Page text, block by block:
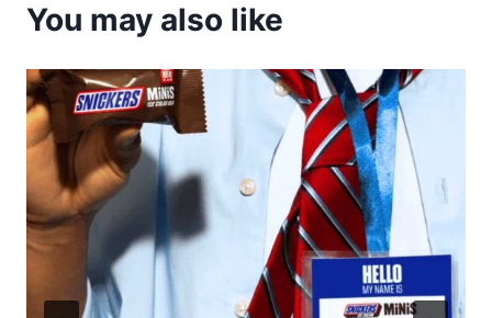
You may also like